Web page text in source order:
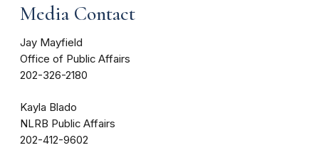
Media Contact
Jay Mayfield
Office of Public Affairs
202-326-2180
Kayla Blado
NLRB Public Affairs
202-412-9602